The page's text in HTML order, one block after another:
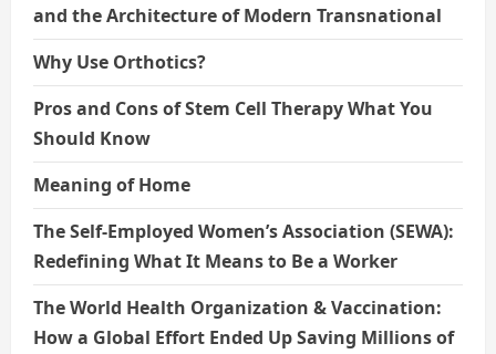
and the Architecture of Modern Transnational
Why Use Orthotics?
Pros and Cons of Stem Cell Therapy What You
Should Know
Meaning of Home
The Self-Employed Women’s Association (SEWA):
Redefining What It Means to Be a Worker
The World Health Organization & Vaccination:
How a Global Effort Ended Up Saving Millions of